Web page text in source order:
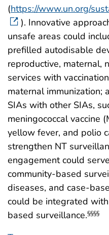
(https://www.un.org/
). Innovative
unsafe areas could
prefilled autodisable
reproductive, maternal,
services with
maternal immunization;
SIAs with other SIAs,
meningococcal vaccine
yellow fever, and polio
strengthen NT
engagement could
community-based
diseases, and case-
could be integrated
based surveillance.§§§§